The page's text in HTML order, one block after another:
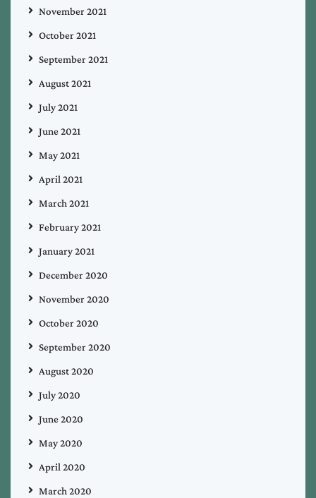
November 2021
October 2021
September 2021
August 2021
July 2021
June 2021
May 2021
April 2021
March 2021
February 2021
January 2021
December 2020
November 2020
October 2020
September 2020
August 2020
July 2020
June 2020
May 2020
April 2020
March 2020